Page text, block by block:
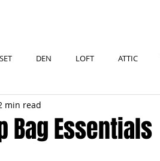
DEN LOFT ATTIC
Bag Essentials
min read